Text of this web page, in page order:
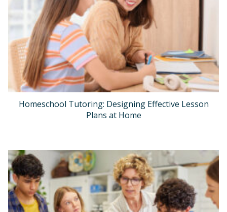
Homeschool Tutoring: Designing Effective Lesson
Plans at Home